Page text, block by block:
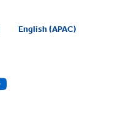
English (APAC)